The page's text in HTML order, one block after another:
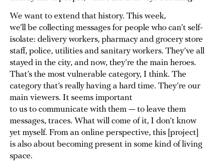
We want to extend that history. This week,
we’ll be collecting messages for people who can’t self-
isolate: delivery workers, pharmacy and grocery store
staff, police, utilities and sanitary workers. They’ve all
stayed in the city, and now, they’re the main heroes.
That’s the most vulnerable category, I think. The
category that’s really having a hard time. They’re our
main viewers. It seems important
to us to communicate with them — to leave them
messages, traces. What will come of it, I don’t know
yet myself. From an online perspective, this [project]
is also about becoming present in some kind of living
space.